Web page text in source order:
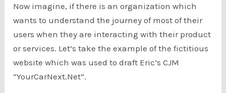
Now imagine, if there is an organization which
wants to understand the journey of most of their
users when they are interacting with their product
or services. Let’s take the example of the fictitious
website which was used to draft Eric’s CJM
“YourCarNext.Net”.